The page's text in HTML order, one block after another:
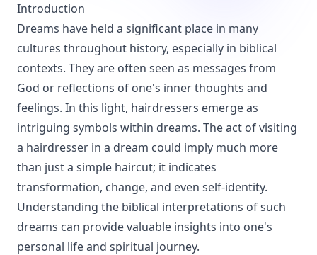
Introduction
Dreams have held a significant place in many
cultures throughout history, especially in biblical
contexts. They are often seen as messages from
God or reflections of one's inner thoughts and
feelings. In this light, hairdressers emerge as
intriguing symbols within dreams. The act of visiting
a hairdresser in a dream could imply much more
than just a simple haircut; it indicates
transformation, change, and even self-identity.
Understanding the biblical interpretations of such
dreams can provide valuable insights into one's
personal life and spiritual journey.